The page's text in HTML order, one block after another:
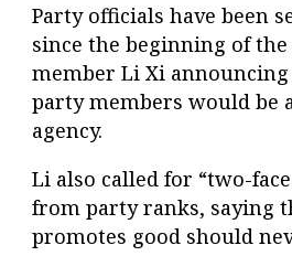
Party officials have been
since the beginning of
member Li Xi announcing
party members would be
agency.
Li also called for “two-
from party ranks, saying
promotes good should